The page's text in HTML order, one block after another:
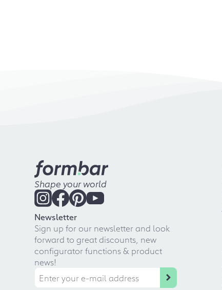
Shape your world
Newsletter
Sign up for our newsletter and look
forward to great discounts, new
configurator functions & product
news!